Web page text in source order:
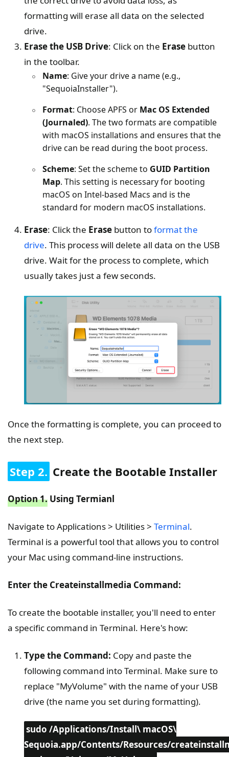
formatting will erase all data on the selected
drive.
Erase the USB Drive: Click on the Erase button
in the toolbar.
Name: Give your drive a name (e.g.,
"SequoiaInstaller").
Format: Choose APFS or Mac OS Extended
(Journaled). The two formats are compatible
with macOS installations and ensures that the
drive can be read during the boot process.
Scheme: Set the scheme to GUID Partition
Map. This setting is necessary for booting
macOS on Intel-based Macs and is the
standard for modern macOS installations.
Erase: Click the Erase button toformat the
drive. This process will delete all data on the USB
drive. Wait for the process to complete, which
usually takes just a few seconds.
Once the formatting is complete, you can proceed to
the next step.
Step 2. Create the Bootable Installer
Option 1. Using Termianl
Navigate to Applications > Utilities > Terminal.
Terminal is a powerful tool that allows you to control
your Mac using command-line instructions.
Enter the Createinstallmedia Command:
To create the bootable installer, you'll need to enter
a specific command in Terminal. Here's how:
Type the Command: Copy and paste the
following command into Terminal. Make sure to
replace "MyVolume" with the name of your USB
drive (the name you set during formatting).
sudo /Applications/Install\ macOS\
Sequoia.app/Contents/Resources/